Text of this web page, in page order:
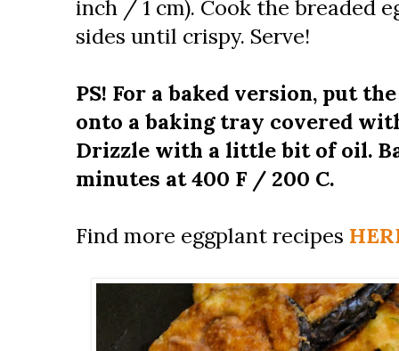
inch / 1 cm). Cook the breaded
sides until crispy. Serve!
PS! For a baked version, put
onto a baking tray covered
Drizzle with a little bit of oil.
minutes at 400 F / 200 C.
Find more eggplant recipes